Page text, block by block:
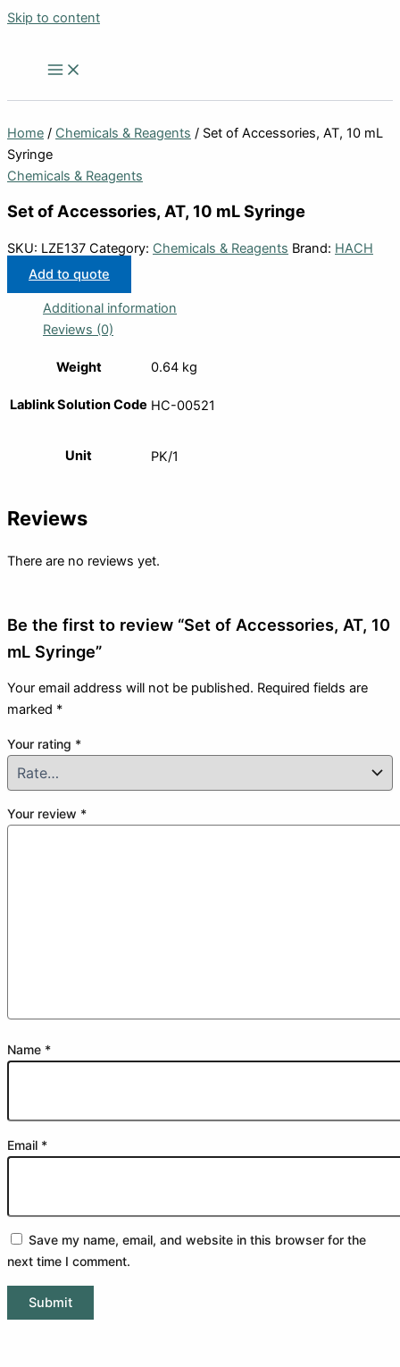
Skip to content
Home / Chemicals & Reagents / Set of Accessories, AT, 10 mL
Syringe
Chemicals & Reagents
Set of Accessories, AT, 10 mL Syringe
SKU: LZE137 Category: Chemicals & Reagents Brand: HACH
Add to quote
Additional information
Reviews (0)
Weight 0.64 kg
Lablink Solution Code HC-00521
Unit PK/1
Reviews
There are no reviews yet.
Be the first to review “Set of Accessories, AT, 10
mL Syringe”
Your email address will not be published. Required fields are
marked *
Your rating *
Your review *
Name *
Email *
Save my name, email, and website in this browser for the
next time I comment.